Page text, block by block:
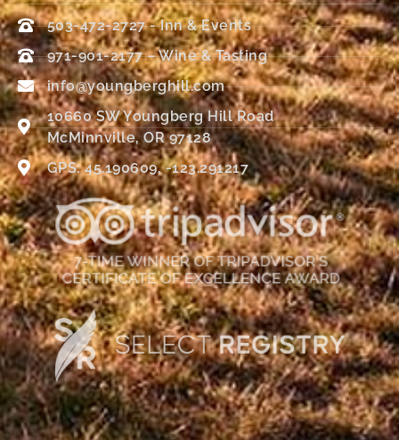
503-472-2727 - Inn & Events
971-901-2177 – Wine & Tasting
info@youngberghill.com
10660 SW Youngberg Hill Road
McMinnville, OR 97128
GPS: 45.190609, -123.291217